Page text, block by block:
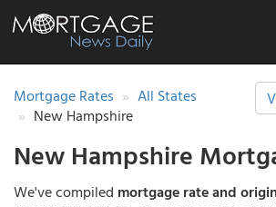
Mortgage Rates
All States
New Hampshire
New Hampshire
We've compiled mortgage rate and